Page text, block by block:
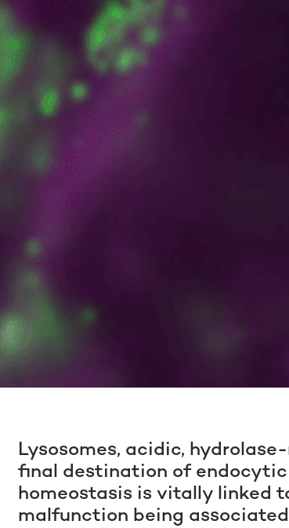
Lysosomes, acidic,
final destination of
homeostasis is vitally linked
malfunction being